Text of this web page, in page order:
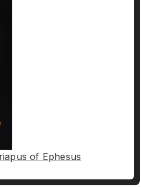
of Ephesus